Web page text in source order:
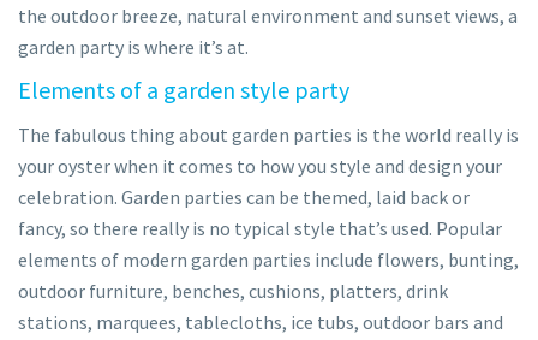
the outdoor breeze, natural environment and sunset views, a
garden party is where it’s at.
Elements of a garden style party
The fabulous thing about garden parties is the world really is
your oyster when it comes to how you style and design your
celebration. Garden parties can be themed, laid back or
fancy, so there really is no typical style that’s used. Popular
elements of modern garden parties include flowers, bunting,
outdoor furniture, benches, cushions, platters, drink
stations, marquees, tablecloths, ice tubs, outdoor bars and